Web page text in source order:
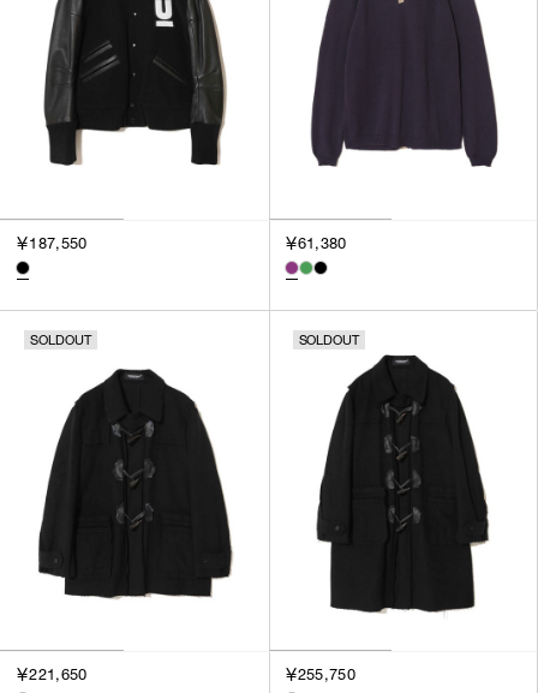
￥187,550 ￥61,380
SOLDOUT
￥221,650
SOLDOUT
￥255,750